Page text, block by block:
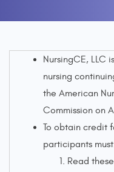
NursingCE, LLC
nursing
the American
Commission on
To obtain credit
participants
Read